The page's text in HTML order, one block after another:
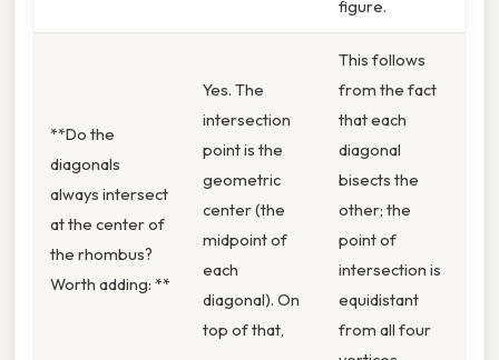
figure.
**Do the
diagonals
always intersect
at the center of
the rhombus?
Worth adding: **
Yes. The
intersection
point is the
geometric
center (the
midpoint of
each
diagonal). On
top of that,
This follows
from the fact
that each
diagonal
bisects the
other; the
point of
intersection is
equidistant
from all four